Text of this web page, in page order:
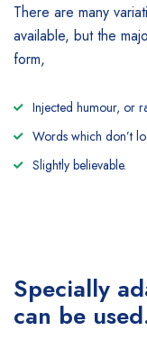
There are many
available, but the
form,
Injected humour, or
Words which don’t
Slightly believable.
Specially
can be